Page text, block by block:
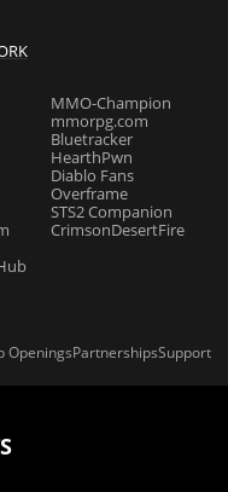
MMO-Champion
mmorpg.com
Bluetracker
HearthPwn
Diablo Fans
Overframe
STS2 Companion
CrimsonDesertFire
OpeningsPartnershipsSupport